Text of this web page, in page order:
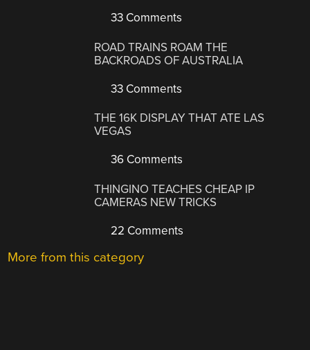
33 Comments
ROAD TRAINS ROAM THE
BACKROADS OF AUSTRALIA
33 Comments
THE 16K DISPLAY THAT ATE LAS
VEGAS
36 Comments
THINGINO TEACHES CHEAP IP
CAMERAS NEW TRICKS
22 Comments
More from this category